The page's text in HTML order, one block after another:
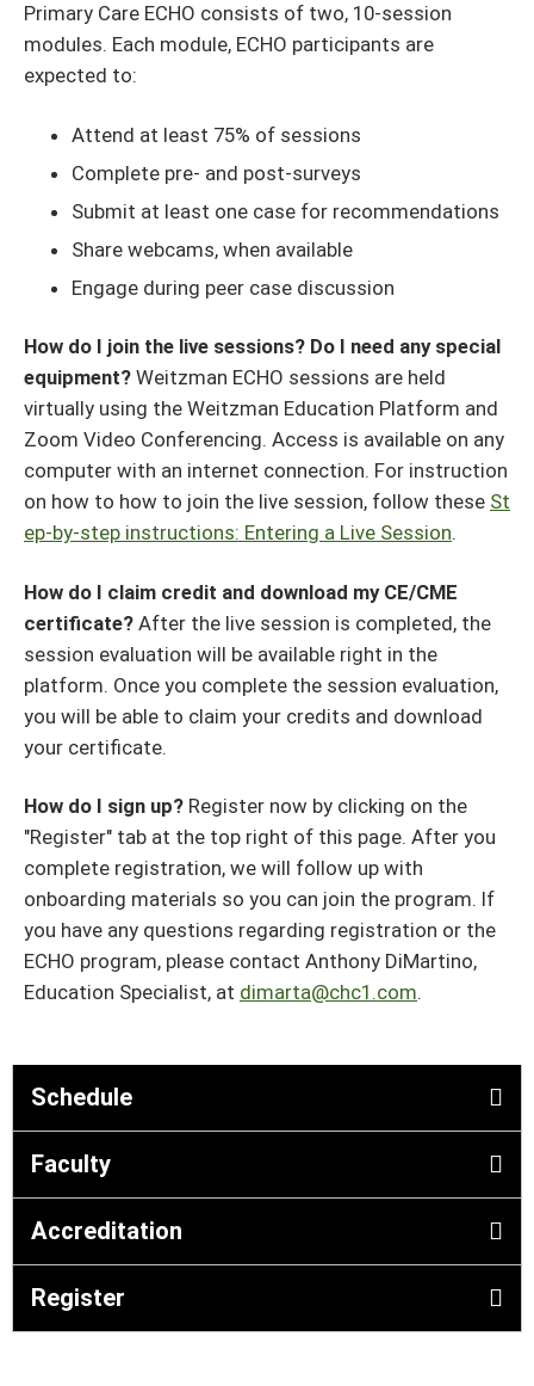
Primary Care ECHO consists of two, 10-session
modules. Each module, ECHO participants are
expected to:
Attend at least 75% of sessions
Complete pre- and post-surveys
Submit at least one case for recommendations
Share webcams, when available
Engage during peer case discussion
How do I join the live sessions? Do I need any special
equipment? Weitzman ECHO sessions are held
virtually using the Weitzman Education Platform and
Zoom Video Conferencing. Access is available on any
computer with an internet connection. For instruction
on how to how to join the live session, follow these St
ep-by-step instructions: Entering a Live Session.
How do I claim credit and download my CE/CME
certificate? After the live session is completed, the
session evaluation will be available right in the
platform. Once you complete the session evaluation,
you will be able to claim your credits and download
your certificate.
How do I sign up? Register now by clicking on the
"Register" tab at the top right of this page. After you
complete registration, we will follow up with
onboarding materials so you can join the program. If
you have any questions regarding registration or the
ECHO program, please contact Anthony DiMartino,
Education Specialist, at dimarta@chc1.com.
Schedule
Faculty
Accreditation
Register